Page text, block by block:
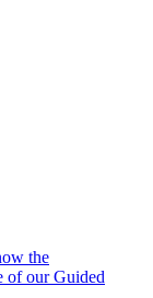
the
of our Guided